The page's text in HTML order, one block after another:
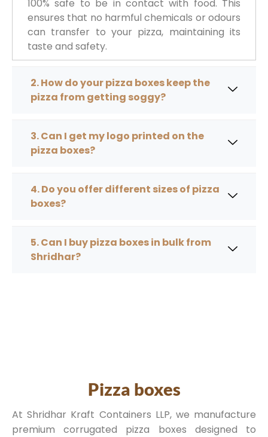
100% safe to be in contact with food. This
ensures that no harmful chemicals or odours
can transfer to your pizza, maintaining its
taste and safety.
2. How do your pizza boxes keep the
pizza from getting soggy?
3. Can I get my logo printed on the
pizza boxes?
4. Do you offer different sizes of pizza
boxes?
5. Can I buy pizza boxes in bulk from
Shridhar?
Pizza boxes
At Shridhar Kraft Containers LLP, we manufacture
premium corrugated pizza boxes designed to